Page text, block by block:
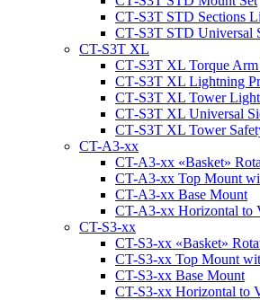
CT‑S3T STD Sections
CT‑S3T STD Universal
CT-S3T XL
CT‑S3T XL Torque
CT‑S3T XL Lightning
CT‑S3T XL Tower
CT‑S3T XL Universal
CT‑S3T XL Tower
CT-A3-xx
CT-A3-xx «Basket»
CT-A3-xx Top Mount
CT-A3-xx Base Mount
CT-A3-xx Horizontal to
CT-S3-xx
CT-S3-xx «Basket»
CT-S3-xx Top Mount
CT-S3-xx Base Mount
CT-S3-xx Horizontal to